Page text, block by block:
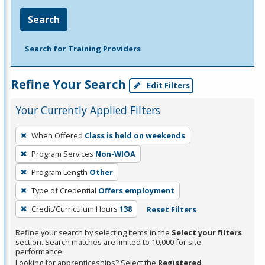
Search
Search for Training Providers
Refine Your Search Edit Filters
Your Currently Applied Filters
To
remove
a
filter,
press
Enter
or
Spacebar.
When Offered Class is held on weekends
Program Services Non-WIOA
Program Length Other
Type of Credential Offers employment
Credit/Curriculum Hours 138 Reset Filters
Refine your search by selecting items in the Select your filters
section. Search matches are limited to 10,000 for site
performance.
Looking for apprenticeships? Select the Registered